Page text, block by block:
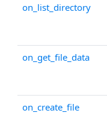
on_list_directory
on_get_file_data
on_create_file